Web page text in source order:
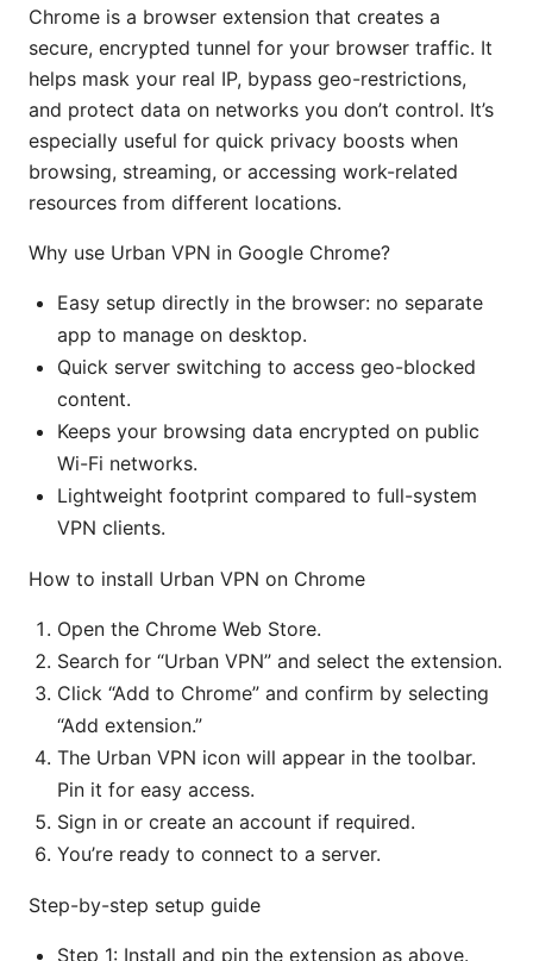
Chrome is a browser extension that creates a
secure, encrypted tunnel for your browser traffic. It
helps mask your real IP, bypass geo-restrictions,
and protect data on networks you don’t control. It’s
especially useful for quick privacy boosts when
browsing, streaming, or accessing work-related
resources from different locations.
Why use Urban VPN in Google Chrome?
Easy setup directly in the browser: no separate
app to manage on desktop.
Quick server switching to access geo-blocked
content.
Keeps your browsing data encrypted on public
Wi-Fi networks.
Lightweight footprint compared to full-system
VPN clients.
How to install Urban VPN on Chrome
Open the Chrome Web Store.
Search for “Urban VPN” and select the extension.
Click “Add to Chrome” and confirm by selecting
“Add extension.”
The Urban VPN icon will appear in the toolbar.
Pin it for easy access.
Sign in or create an account if required.
You’re ready to connect to a server.
Step-by-step setup guide
Step 1: Install and pin the extension as above.